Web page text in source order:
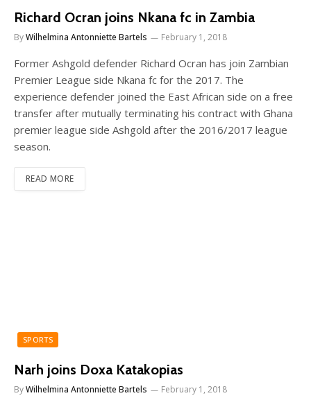
Richard Ocran joins Nkana fc in Zambia
ByWilhelmina Antonniette Bartels February 1, 2018
Former Ashgold defender Richard Ocran has join Zambian
Premier League side Nkana fc for the 2017. The
experience defender joined the East African side on a free
transfer after mutually terminating his contract with Ghana
premier league side Ashgold after the 2016/2017 league
season.
READ MORE
SPORTS
Narh joins Doxa Katakopias
ByWilhelmina Antonniette Bartels February 1, 2018